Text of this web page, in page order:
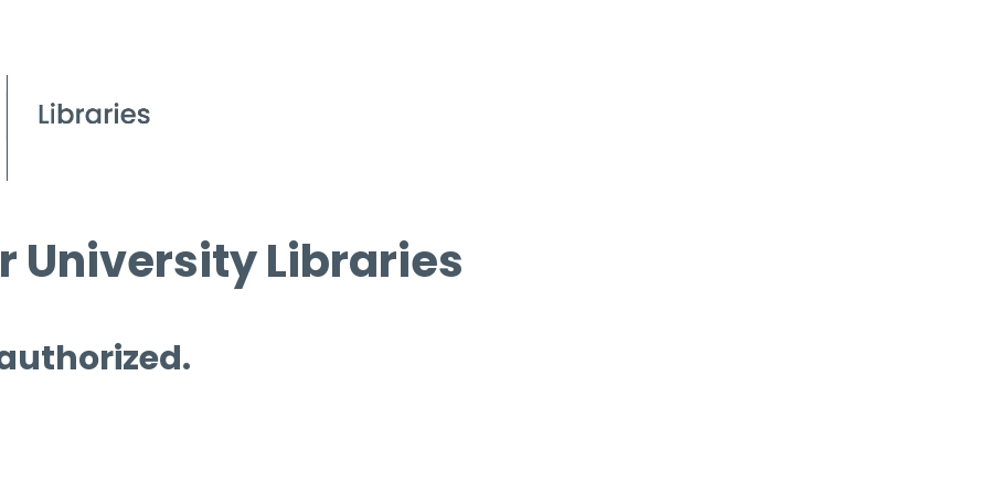
University Libraries